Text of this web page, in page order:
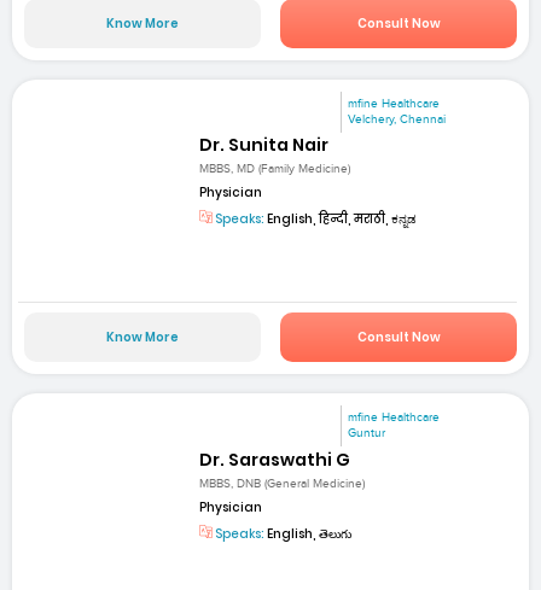
Know More Consult Now
mfine Healthcare
Velchery, Chennai
Dr. Sunita Nair
MBBS, MD (Family Medicine)
Physician
Speaks: English, हिन्दी, मराठी, ಕನ್ನಡ
Know More Consult Now
mfine Healthcare
Guntur
Dr. Saraswathi G
MBBS, DNB (General Medicine)
Physician
Speaks: English, తెలుగు